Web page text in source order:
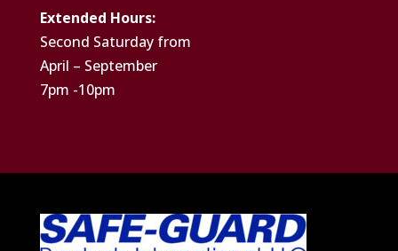
Extended Hours:
Second Saturday from
April – September
7pm -10pm